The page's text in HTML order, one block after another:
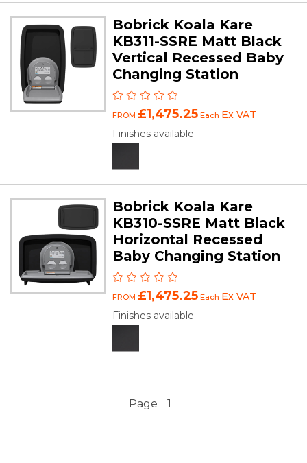
Bobrick Koala Kare
KB311-SSRE Matt Black
Vertical Recessed Baby
Changing Station
FROM £1,475.25 Each Ex VAT
Finishes available
Bobrick Koala Kare
KB310-SSRE Matt Black
Horizontal Recessed
Baby Changing Station
FROM £1,475.25 Each Ex VAT
Finishes available
Page 1